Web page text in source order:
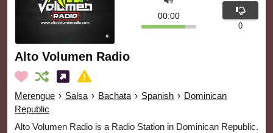
Alto Volumen Radio
Merengue › Salsa › Bachata › Spanish › Dominican
Republic
Alto Volumen Radio is a Radio Station in Dominican Republic.
00:00
0